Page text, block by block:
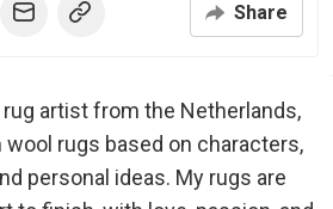
Share
artist from the Netherlands,
rugs based on characters,
personal ideas. My rugs are